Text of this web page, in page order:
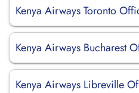
Kenya Airways Toronto
Kenya Airways Bucharest
Kenya Airways Libreville